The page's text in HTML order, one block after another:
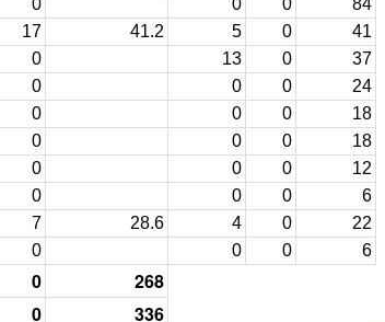
0 0 0
84
17 41.2 5 0
41
0 13 0
37
0 0 0
24
0 0 0
18
0 0 0
18
0 0 0
12
0 0 0
6
7 28.6 4 0
22
0 0 0 6
0
268
0 336